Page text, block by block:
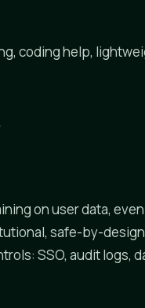
coding help,
on user data,
safe-by-design
SSO, audit logs,